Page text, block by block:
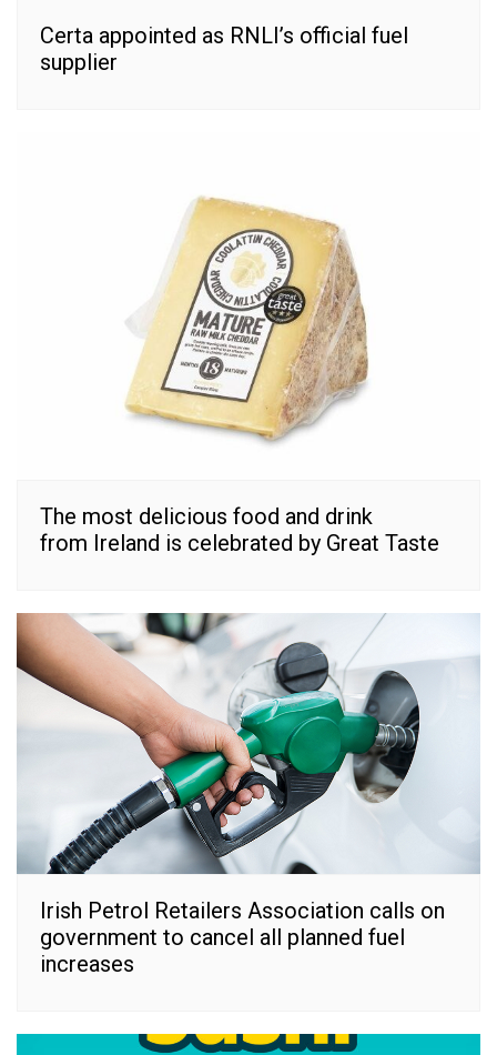
Certa appointed as RNLI’s official fuel
supplier
The most delicious food and drink
from Ireland is celebrated by Great Taste
Irish Petrol Retailers Association calls on
government to cancel all planned fuel
increases